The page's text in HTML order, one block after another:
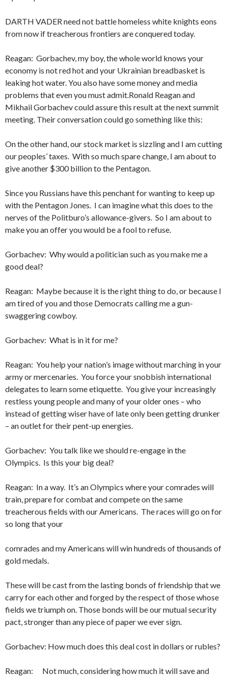
DARTH VADER need not battle homeless white knights eons
from now if treacherous frontiers are conquered today.
Reagan: Gorbachev, my boy, the whole world knows your
economy is not red hot and your Ukrainian breadbasket is
leaking hot wa­ter. You also have some money and media
problems that even you must admit.Ronald Reagan and
Mikhail Gorbachev could assure this result at the next summit
meeting. Their conversation could go something like this:
On the other hand, our stock market is sizzling and I am cutting
our peoples’ taxes. With so much spare change, I am about to
give another $300 billion to the Pentagon.
Since you Russians have this penchant for wanting to keep up
with the Pentagon Jones. I can imagine what this does to the
nerves of the Politburo’s allowance-givers. So I am about to
make you an offer you would be a fool to refuse.
Gorbachev: Why would a politician such as you make me a
good deal?
Reagan: Maybe because it is the right thing to do, or because I
am tired of you and those Democrats calling me a gun-
swaggering cowboy.
Gorbachev: What is in it for me?
Reagan: You help your nation’s image without marching in your
army or mercenaries. You force your snobbish international
delegates to learn some etiquette. You give your increasingly
restless young people and many of your older ones – who
instead of getting wiser have of late only been getting drunker
– an outlet for their pent-up energies.
Gorbachev: You talk like we should re-engage in the
Olympics. Is this your big deal?
Reagan: In a way. It’s an Olympics where your comrades will
train, prepare for combat and compete on the same
treacherous fields with our Americans. The races will go on for
so long that your
comrades and my Americans will win hundreds of thousands of
gold medals.
These will be cast from the lasting bonds of friendship that we
carry for each other and forged by the respect of those whose
fields we triumph on. Those bonds will be our mutual security
pact, stronger than any piece of paper we ever sign.
Gorbachev: How much does this deal cost in dollars or rubles?
Reagan: Not much, considering how much it will save and